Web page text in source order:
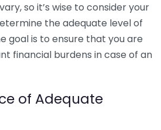
so it’s wise to consider your
the adequate level of
goal is to ensure that you are
financial burdens in case of an
of Adequate